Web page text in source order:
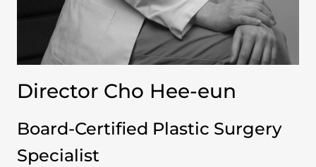
Director Cho Hee-eun
Board-Certified Plastic Surgery
Specialist